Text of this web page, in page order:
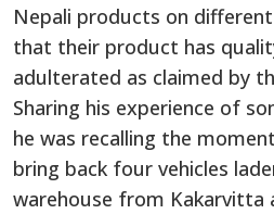
Nepali products on
that their product has
adulterated as claimed by
Sharing his experience of
he was recalling the
bring back four vehicles
warehouse from Kakarvitta